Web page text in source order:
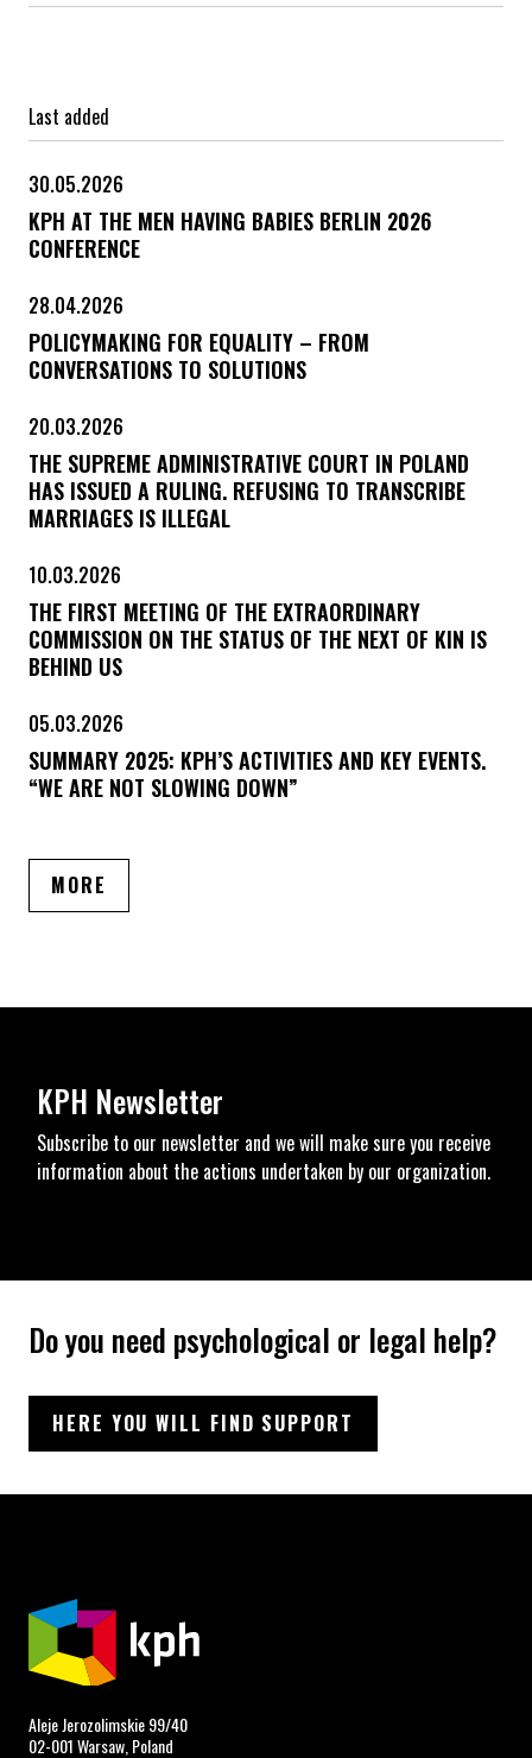
Last added
30.05.2026
KPH AT THE MEN HAVING BABIES BERLIN 2026
CONFERENCE
28.04.2026
POLICYMAKING FOR EQUALITY – FROM
CONVERSATIONS TO SOLUTIONS
20.03.2026
THE SUPREME ADMINISTRATIVE COURT IN POLAND
HAS ISSUED A RULING. REFUSING TO TRANSCRIBE
MARRIAGES IS ILLEGAL
10.03.2026
THE FIRST MEETING OF THE EXTRAORDINARY
COMMISSION ON THE STATUS OF THE NEXT OF KIN IS
BEHIND US
05.03.2026
SUMMARY 2025: KPH’S ACTIVITIES AND KEY EVENTS.
“WE ARE NOT SLOWING DOWN”
MORE
KPH Newsletter
Subscribe to our newsletter and we will make sure you receive
information about the actions undertaken by our organization.
Do you need psychological or legal help?
HERE YOU WILL FIND SUPPORT
Aleje Jerozolimskie 99/40
02-001 Warsaw, Poland